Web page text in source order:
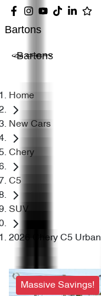
Bartons
Bartons
Home
New Cars
Chery
C5
SUV
2026 Chery C5 Urban
Massive Savings!